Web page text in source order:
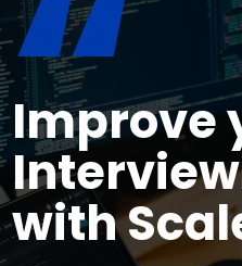
“
Improve
with